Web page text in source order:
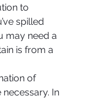
to
spilled
may need a
is from a
of
In